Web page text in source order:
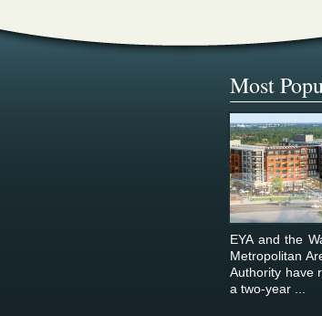
Most
EYA and the
Metropolitan
Authority have
a two-year ...